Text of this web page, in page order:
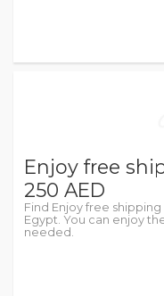
Enjoy free
250 AED
Find Enjoy free
Egypt. You can enjoy
needed.